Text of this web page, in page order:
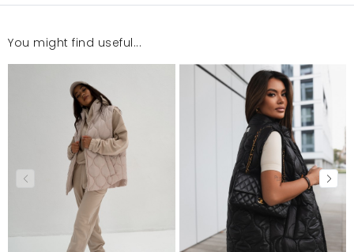
Produkt niestety musiałam zwrócić ze względu na
fason, ale produkt doskonałej jakości. Polecam
2/20/24, 1:18 PM
Mosquito publishes only verified customer reviews. After
moderation, we publish both positive and negative reviews.
For more information, please see our Terms and Conditions.
Report illegal content
You might find useful...